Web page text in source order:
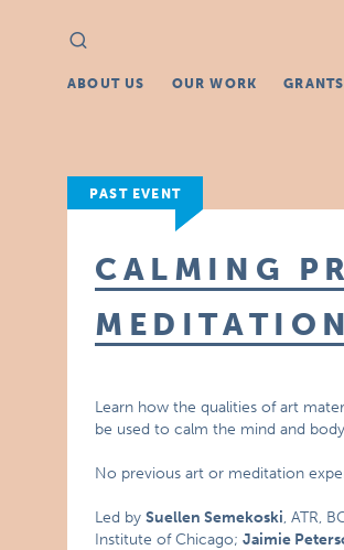
Search
for:
ABOUT US OUR WORK GRANTS
PAST EVENT
CALMING
MEDITATION
Learn how the qualities of art
be used to calm the mind and
No previous art or meditation
Led bySuellen Semekoski, ATR,
Institute of Chicago;Jaimie